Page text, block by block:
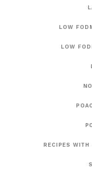
LOW
LOW
RECIPES